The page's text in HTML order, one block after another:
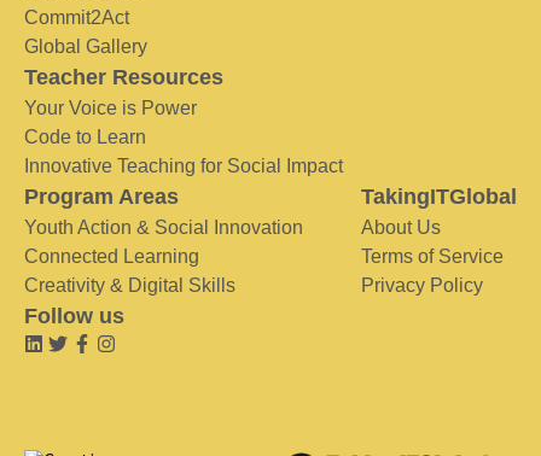
Commit2Act
Global Gallery
Teacher Resources
Your Voice is Power
Code to Learn
Innovative Teaching for Social Impact
Program Areas
Youth Action & Social Innovation
Connected Learning
Creativity & Digital Skills
TakingITGlobal
About Us
Terms of Service
Privacy Policy
Follow us